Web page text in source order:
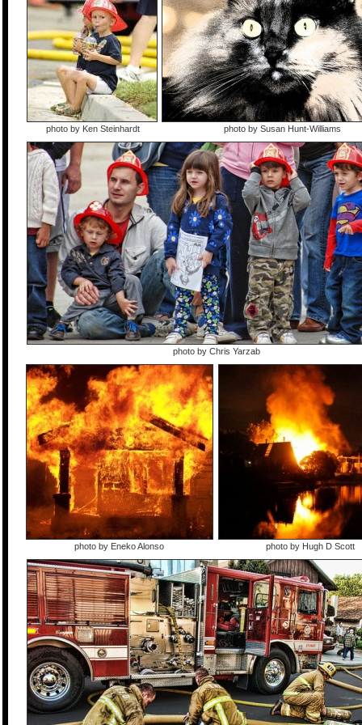
photo by Ken Steinhardt photo by Susan Hunt-Williams
photo by Chris Yarzab
photo by Eneko Alonso photo by Hugh D Scott